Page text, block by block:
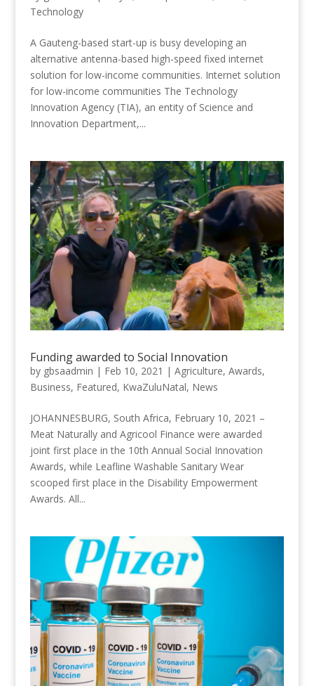
Technology
A Gauteng-based start-up is busy developing an
alternative antenna-based high-speed fixed internet
solution for low-income communities. Internet solution
for low-income communities The Technology
Innovation Agency (TIA), an entity of Science and
Innovation Department,...
Funding awarded to Social Innovation
by gbsaadmin | Feb 10, 2021 | Agriculture, Awards,
Business, Featured, KwaZuluNatal, News
JOHANNESBURG, South Africa, February 10, 2021 –
Meat Naturally and Agricool Finance were awarded
joint first place in the 10th Annual Social Innovation
Awards, while Leafline Washable Sanitary Wear
scooped first place in the Disability Empowerment
Awards. All...